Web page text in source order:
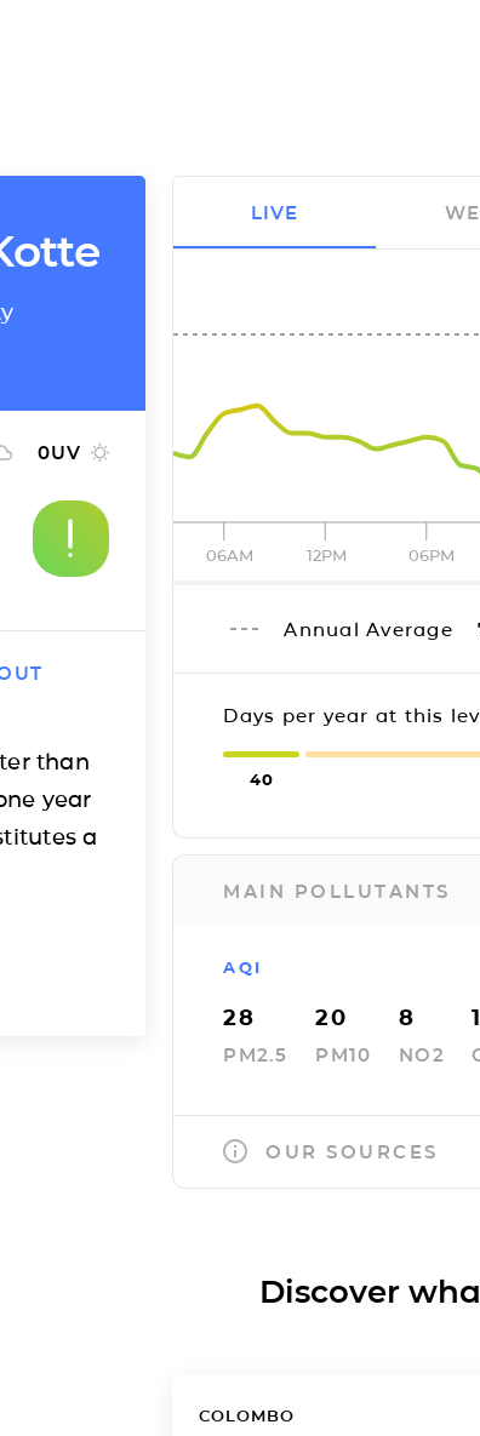
0UV
than
year
a
06AM 12PM 06PM
Annual Average
Days per year at this
40
MAIN POLLUTANTS
AQI
28
PM2.5
20
PM10
8
NO2
OUR SOURCES
LIVE
Discover
COLOMBO